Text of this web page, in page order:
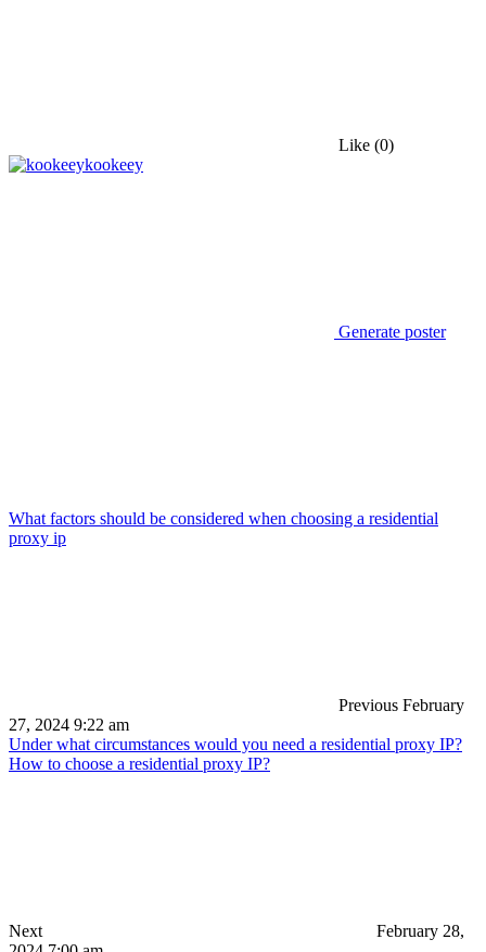
Like (0)
kookeey
Generate poster
What factors should be considered when choosing a residential
proxy ip
Previous February
27, 2024 9:22 am
Under what circumstances would you need a residential proxy IP?
How to choose a residential proxy IP?
Next
February 28,